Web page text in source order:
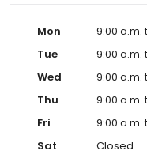
Mon
9:00 a.m.
Tue
9:00 a.m.
Wed
9:00 a.m.
Thu
9:00 a.m.
Fri
9:00 a.m.
Sat
Closed